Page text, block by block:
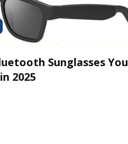
Sunglasses You
2025